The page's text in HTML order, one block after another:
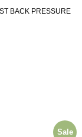
BACK PRESSURE
Sale